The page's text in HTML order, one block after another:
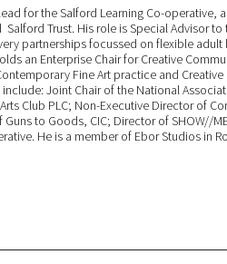
for the Salford Learning Co-operative,
Trust. His role is Special Advisor
partnerships focussed on flexible adult
an Enterprise Chair for Creative
Fine Art practice and
Joint Chair of the National
Club PLC; Non-Executive Director of
to Goods, CIC; Director of SHOW//
He is a member of Ebor Studios in